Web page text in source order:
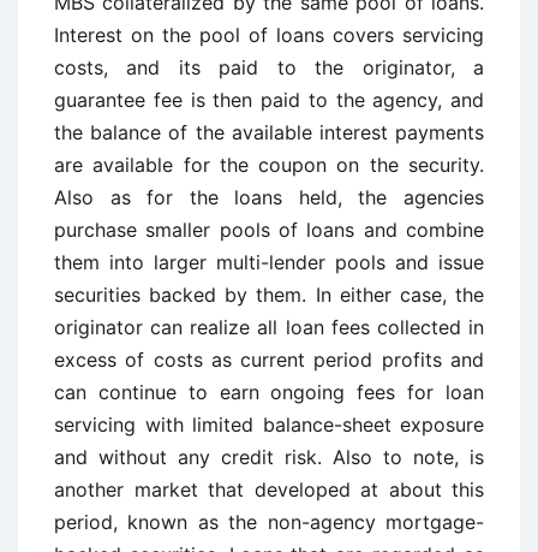
Interest on the pool of loans covers servicing
costs, and its paid to the originator, a
guarantee fee is then paid to the agency, and
the balance of the available interest payments
are available for the coupon on the security.
Also as for the loans held, the agencies
purchase smaller pools of loans and combine
them into larger multi-lender pools and issue
securities backed by them. In either case, the
originator can realize all loan fees collected in
excess of costs as current period profits and
can continue to earn ongoing fees for loan
servicing with limited balance-sheet exposure
and without any credit risk. Also to note, is
another market that developed at about this
period, known as the non-agency mortgage-